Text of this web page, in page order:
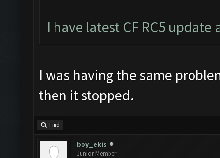
I have latest CF RC5
I was having the same
then it stopped.
Find
boy_ekis
Junior Member